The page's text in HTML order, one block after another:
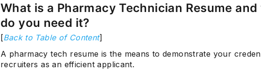
What is a Pharmacy Technician Resume and
do you need it?
[Back to Table of Content]
A pharmacy tech resume is the means to demonstrate your
recruiters as an efficient applicant.